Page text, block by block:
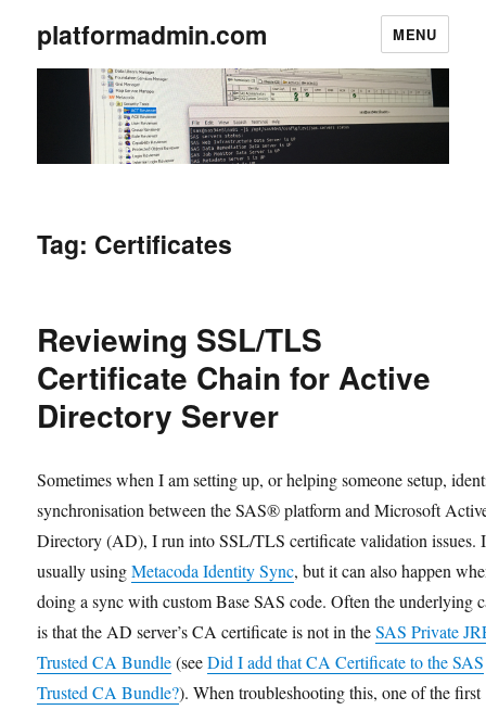
platformadmin.com MENU
Tag: Certificates
Reviewing SSL/TLS
Certificate Chain for Active
Directory Server
Sometimes when I am setting up, or helping someone setup,
synchronisation between the SAS® platform and Microsoft
Directory (AD), I run into SSL/TLS certificate validation issues.
usually usingMetacoda Identity Sync, but it can also happen
doing a sync with custom Base SAS code. Often the underlying
is that the AD server’s CA certificate is not in theSAS Private
Trusted CA Bundle(seeDid I add that CA Certificate to the SAS
Trusted CA Bundle?). When troubleshooting this, one of the first